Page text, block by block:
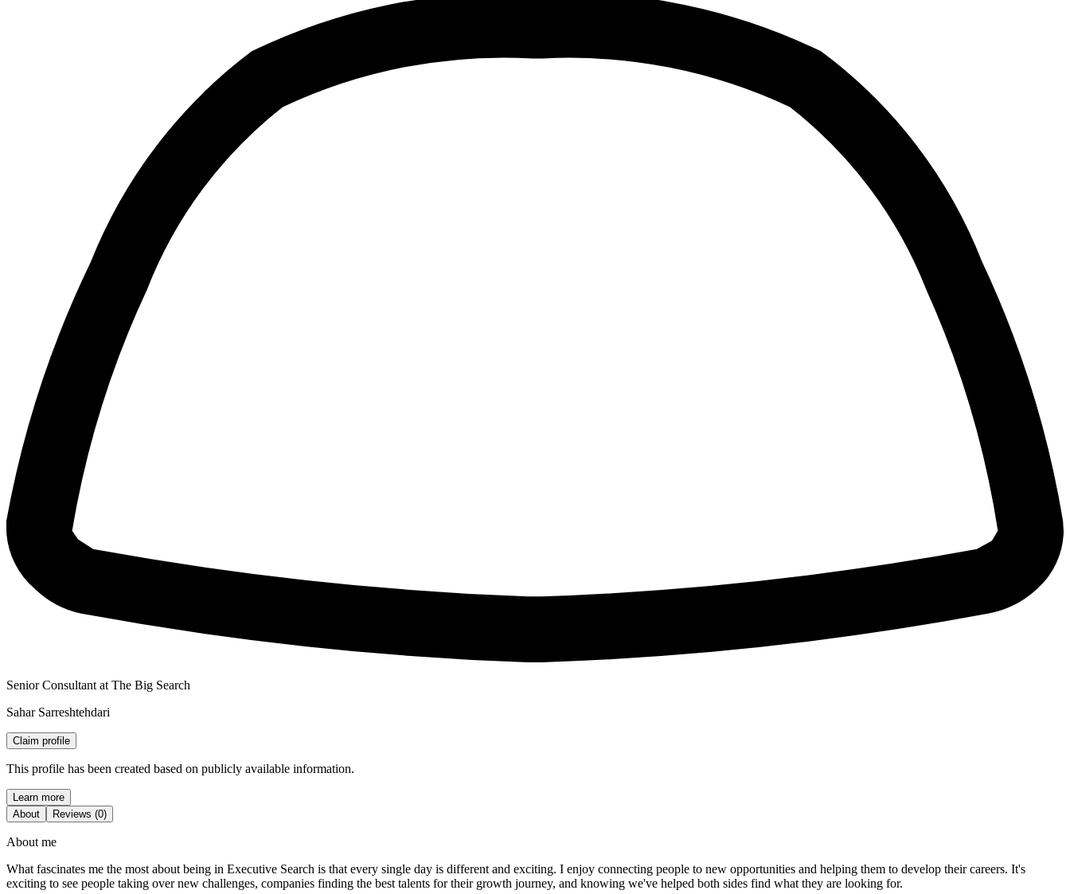
Senior Consultant at The Big Search
Sahar Sarreshtehdari
Claim profile
This profile has been created based on publicly available information.
Learn more
About
Reviews (0)
About me
What fascinates me the most about being in Executive Search is that every single day is different and exciting. I enjoy connecting people to new opportunities and helping them to develop their careers. It's
exciting to see people taking over new challenges, companies finding the best talents for their growth journey, and knowing we've helped both sides find what they are looking for.